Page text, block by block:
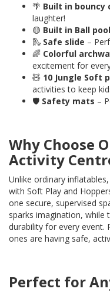
🌴 Built in bouncy
laughter!
🟡 Built in Ball pool
🛝 Safe slide –
🌈 Colorful
excitement for
🧸 10 Jungle Soft
activities to keep
🛡️ Safety mats –
Why Choose
Activity
Unlike ordinary
with Soft Play and
one secure, supervised
sparks imagination, while
durability for every event.
ones are having safe,
Perfect for